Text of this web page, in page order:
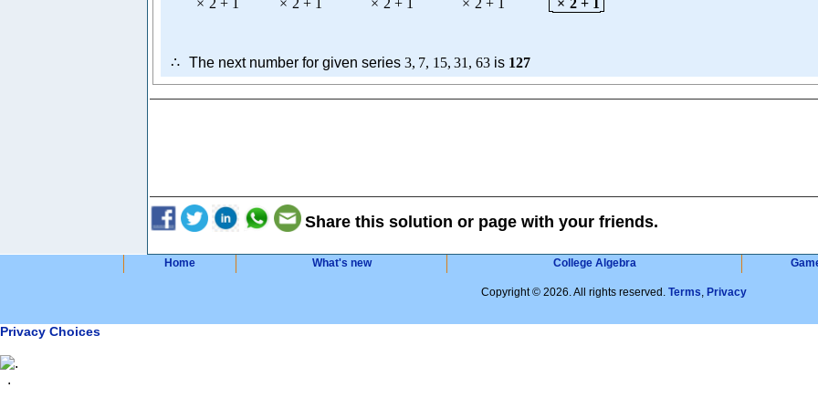
× 2 + 1 × 2 + 1 × 2 + 1 × 2 + 1 × 2 + 1
∴ The next number for given series 3, 7, 15, 31 , 63is 127
Share this solution or page with your friends.
Home What's new College Algebra
Copyright © 2026. All rights reserved. Terms, Privacy
Privacy Choices
.